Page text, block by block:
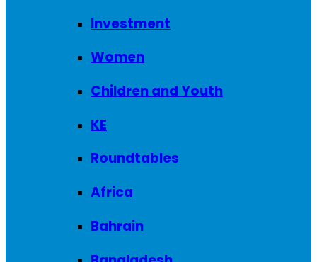
Investment
Women
Children and Youth
KE
Roundtables
Africa
Bahrain